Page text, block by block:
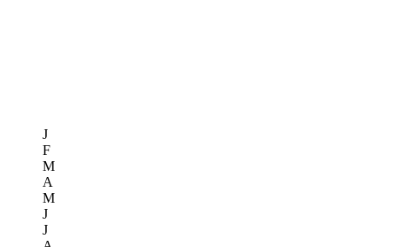
J
F
M
A
M
J
J